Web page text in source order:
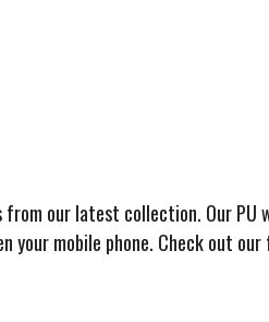
our latest collection. Our
your mobile phone. Check out